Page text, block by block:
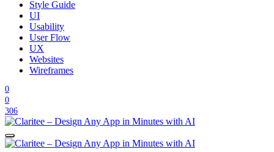
Style Guide
UI
Usability
User Flow
UX
Websites
Wireframes
0
0
306